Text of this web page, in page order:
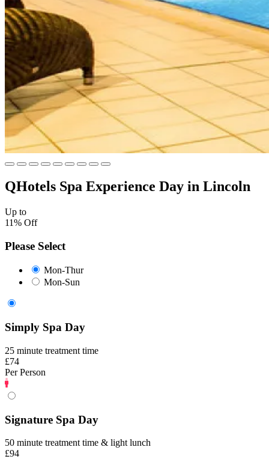
QHotels Spa Experience Day in Lincoln
Up to
11% Off
Please Select
Mon-Thur
Mon-Sun
Simply Spa Day
25 minute treatment time
£74
Per Person
Signature Spa Day
50 minute treatment time & light lunch
£94